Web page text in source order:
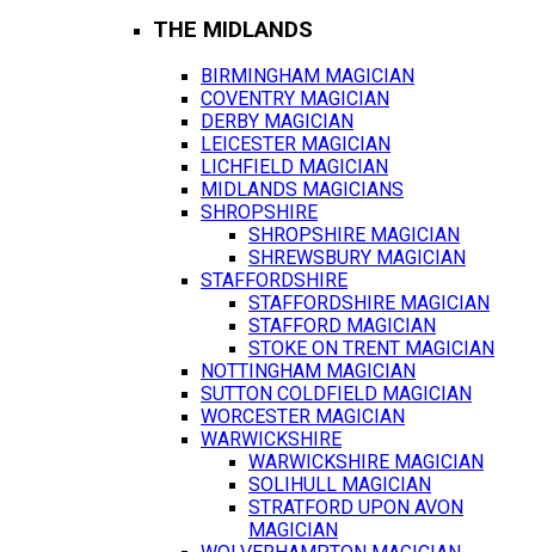
THE MIDLANDS
BIRMINGHAM MAGICIAN
COVENTRY MAGICIAN
DERBY MAGICIAN
LEICESTER MAGICIAN
LICHFIELD MAGICIAN
MIDLANDS MAGICIANS
SHROPSHIRE
SHROPSHIRE MAGICIAN
SHREWSBURY MAGICIAN
STAFFORDSHIRE
STAFFORDSHIRE MAGICIAN
STAFFORD MAGICIAN
STOKE ON TRENT MAGICIAN
NOTTINGHAM MAGICIAN
SUTTON COLDFIELD MAGICIAN
WORCESTER MAGICIAN
WARWICKSHIRE
WARWICKSHIRE MAGICIAN
SOLIHULL MAGICIAN
STRATFORD UPON AVON
MAGICIAN